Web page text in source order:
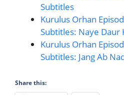
Subtitles
Kurulus Orhan
Subtitles: Naye Daur
Kurulus Orhan
Subtitles: Jang Ab
Share this: